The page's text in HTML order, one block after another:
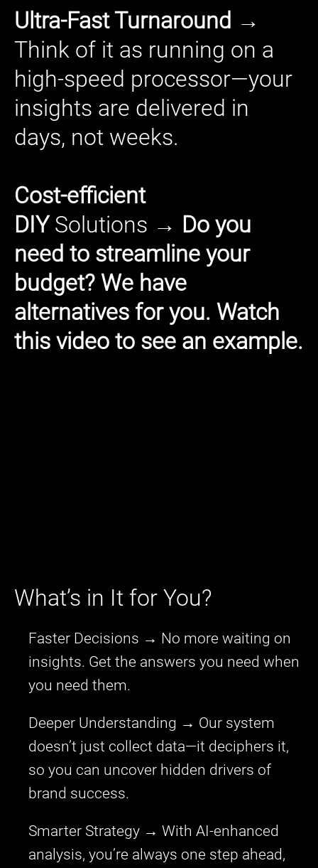
Ultra-Fast Turnaround →
Think of it as running on a
high-speed processor—your
insights are delivered in
days, not weeks.
Cost-efficient
DIYSolutions → Do you
need to streamline your
budget? We have
alternatives for you. Watch
this video to see an example.
What’s in It for You?
Faster Decisions → No more waiting on
insights. Get the answers you need when
you need them.
Deeper Understanding → Our system
doesn’t just collect data—it deciphers it,
so you can uncover hidden drivers of
brand success.
Smarter Strategy → With AI-enhanced
analysis, you’re always one step ahead,